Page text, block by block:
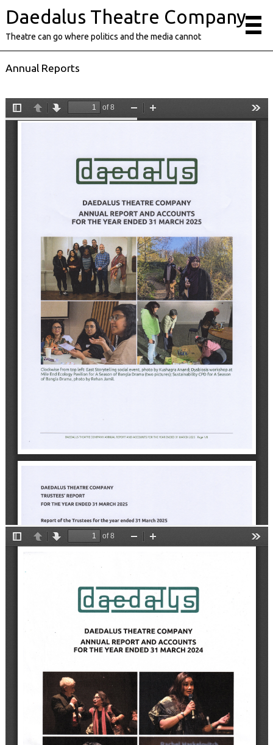
Daedalus Theatre Company
Theatre can go where politics and the media cannot
Annual Reports